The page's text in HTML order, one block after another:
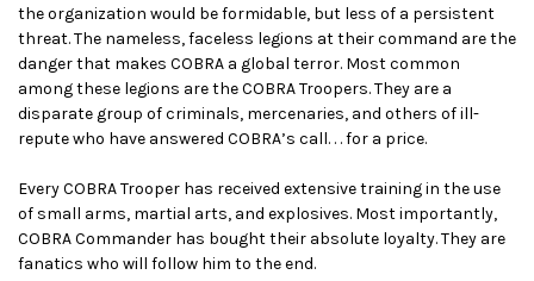
the organization would be formidable, but less of a persistent
threat. The nameless, faceless legions at their command are the
danger that makes COBRA a global terror. Most common
among these legions are the COBRA Troopers. They are a
disparate group of criminals, mercenaries, and others of ill-
repute who have answered COBRA’s call. . . for a price.
Every COBRA Trooper has received extensive training in the use
of small arms, martial arts, and explosives. Most importantly,
COBRA Commander has bought their absolute loyalty. They are
fanatics who will follow him to the end.